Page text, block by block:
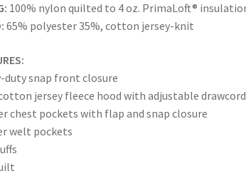
100% nylon quilted to 4 oz. PrimaLoft®
65% polyester 35%, cotton jersey-knit
duty snap front closure
jersey fleece hood with adjustable drawcord
chest pockets with flap and snap closure
welt pockets